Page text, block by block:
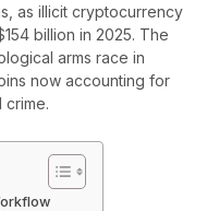
as illicit cryptocurrency
billion in 2025. The
arms race in
now accounting for